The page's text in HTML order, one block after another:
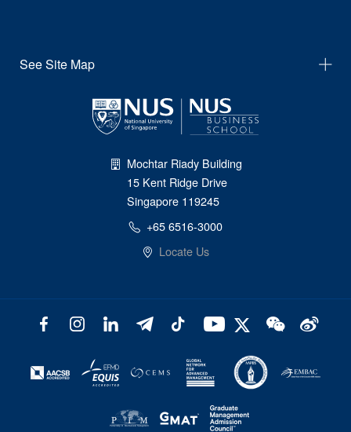
See Site Map
Mochtar Riady Building
15 Kent Ridge Drive
Singapore 119245
+65 6516-3000
Locate Us